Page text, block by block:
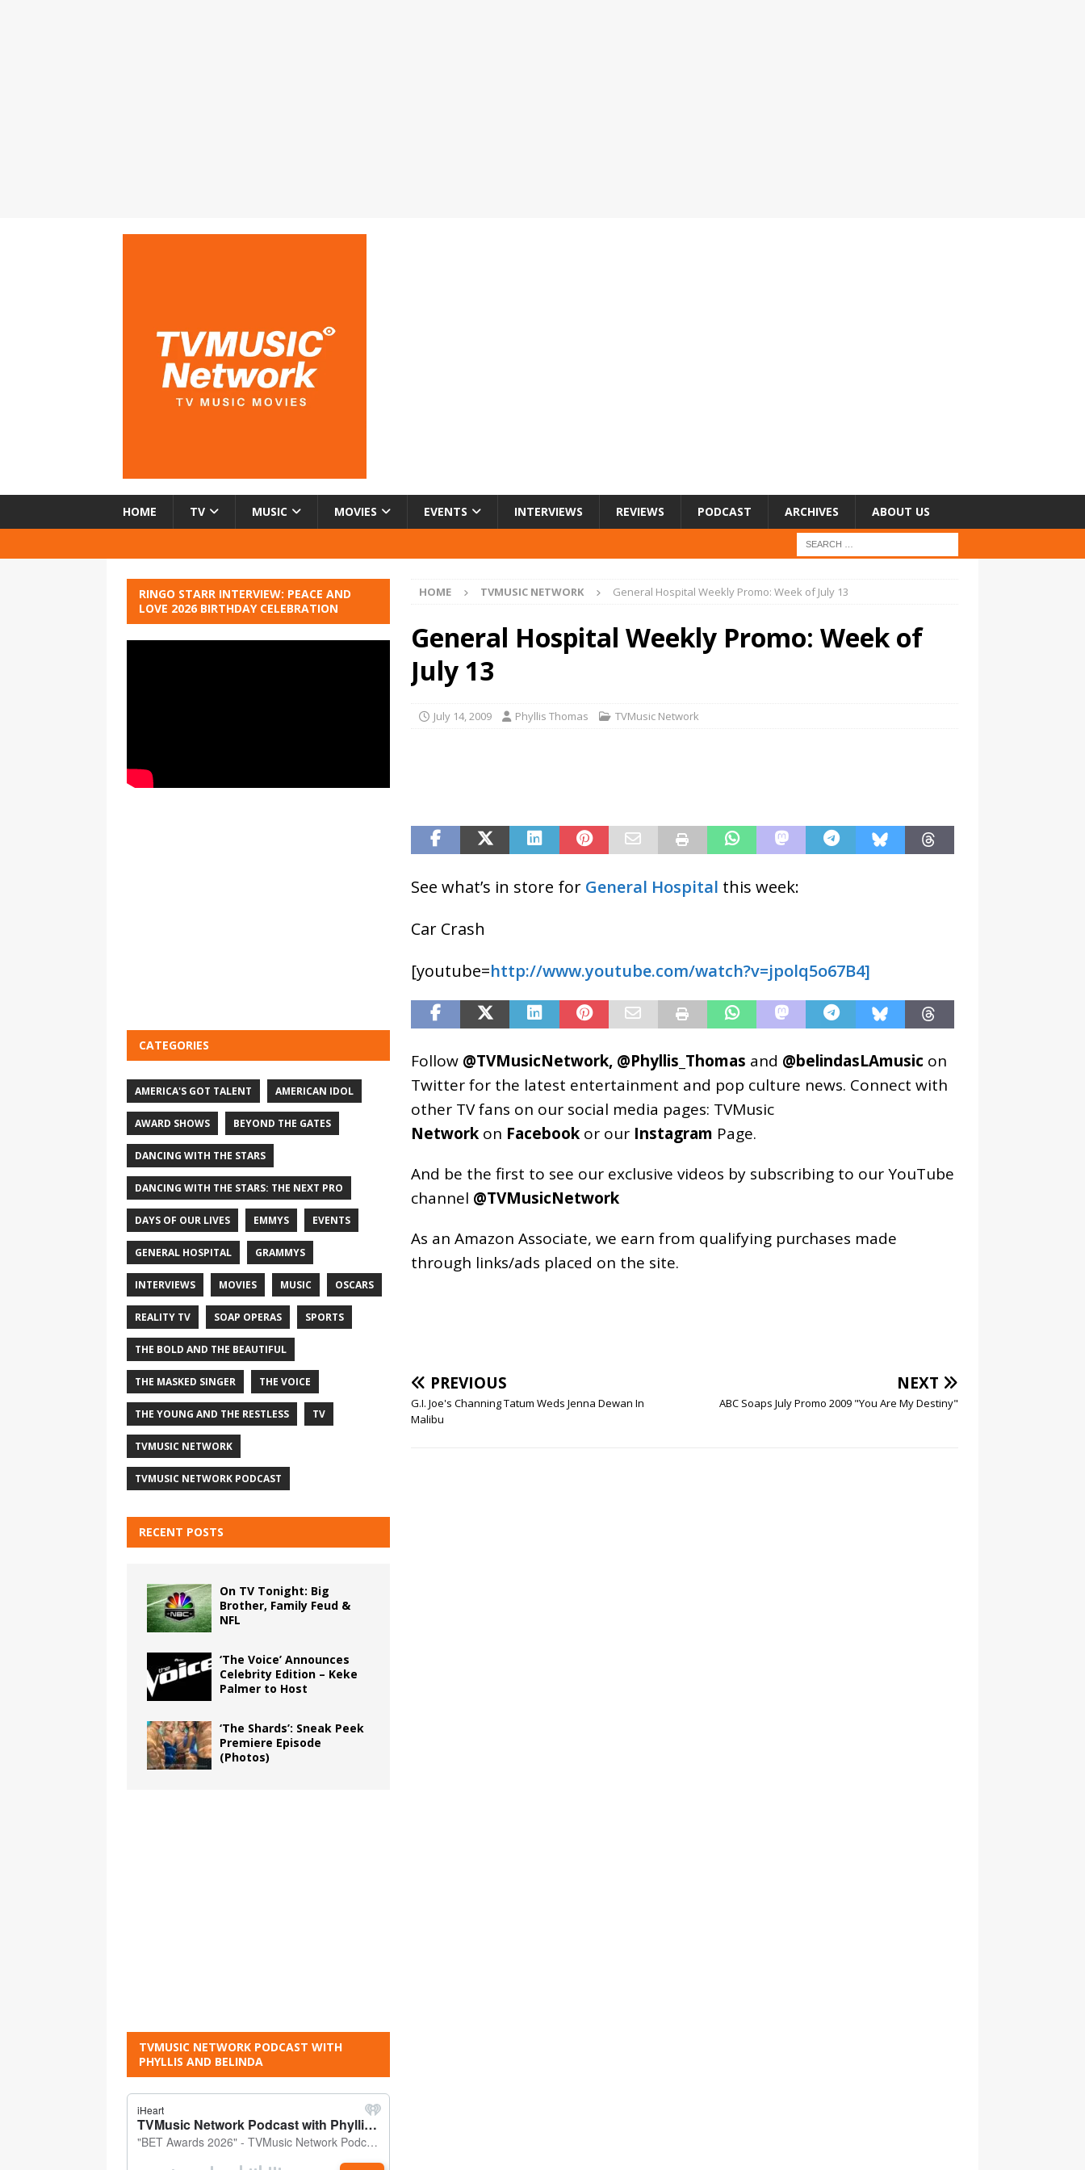
HOME TV MUSIC MOVIES EVENTS INTERVIEWS REVIEWS PODCAST ARCHIVES ABOUT US
HOME TVMUSIC NETWORK General Hospital Weekly Promo: Week of July 13
General Hospital Weekly Promo: Week of
July 13
July 14, 2009 Phyllis Thomas TVMusic Network
See what’s in store for General Hospital this week:
Car Crash
[youtube=http://www.youtube.com/watch?v=jpolq5o67B4]
Follow @TVMusicNetwork, @Phyllis_Thomas and @belindasLAmusic on
Twitter for the latest entertainment and pop culture news. Connect with
other TV fans on our social media pages: TVMusic
Networkon Facebookor our Instagram Page.
And be the first to see our exclusive videos by subscribing to our YouTube
channel @TVMusicNetwork
As an Amazon Associate, we earn from qualifying purchases made
through links/ads placed on the site.
PREVIOUS
G.I. Joe's Channing Tatum Weds Jenna Dewan In
Malibu
NEXT
ABC Soaps July Promo 2009 "You Are My Destiny"
RINGO STARR INTERVIEW: PEACE AND
LOVE 2026 BIRTHDAY CELEBRATION
CATEGORIES
AMERICA'S GOT TALENT AMERICAN IDOL
AWARD SHOWS BEYOND THE GATES
DANCING WITH THE STARS
DANCING WITH THE STARS: THE NEXT PRO
DAYS OF OUR LIVES EMMYS EVENTS
GENERAL HOSPITAL GRAMMYS
INTERVIEWS MOVIES MUSIC OSCARS
REALITY TV SOAP OPERAS SPORTS
THE BOLD AND THE BEAUTIFUL
THE MASKED SINGER THE VOICE
THE YOUNG AND THE RESTLESS TV
TVMUSIC NETWORK
TVMUSIC NETWORK PODCAST
RECENT POSTS
On TV Tonight: Big
Brother, Family Feud &
NFL
‘The Voice’ Announces
Celebrity Edition – Keke
Palmer to Host
‘The Shards’: Sneak Peek
Premiere Episode
(Photos)
TVMUSIC NETWORK PODCAST WITH
PHYLLIS AND BELINDA